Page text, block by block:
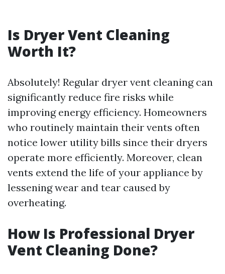
Is Dryer Vent Cleaning
Worth It?
Absolutely! Regular dryer vent cleaning can
significantly reduce fire risks while
improving energy efficiency. Homeowners
who routinely maintain their vents often
notice lower utility bills since their dryers
operate more efficiently. Moreover, clean
vents extend the life of your appliance by
lessening wear and tear caused by
overheating.
How Is Professional Dryer
Vent Cleaning Done?